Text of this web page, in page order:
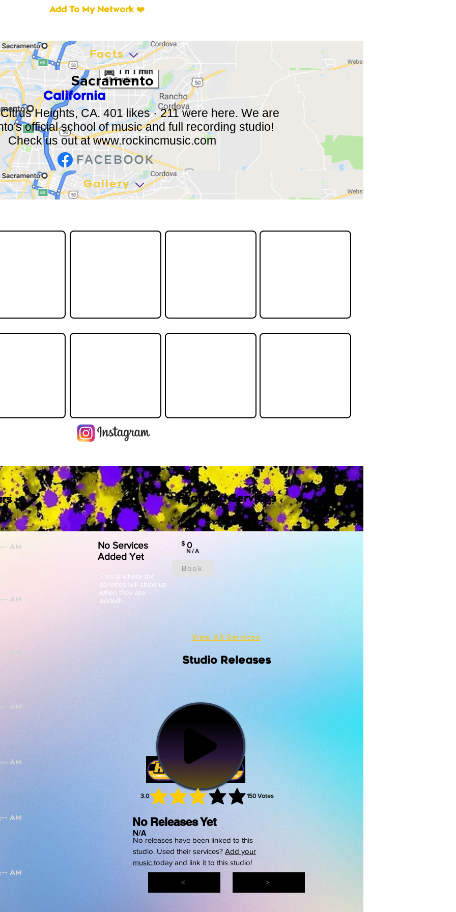
Heights, CA. 401 likes · 211 were here. We are
official school of music and full recording studio!
Check us out atwww.rockincmusic.com
California
Sacramento
Facts
Add To My Network ❤️
Gallery
No Services
Added Yet
0
$
N/A
Book
This is where the
services will show up
when they are
added!
Featured Services
< >
View All Services
No Releases Yet
N/A
No releases have been linked to this
studio. Used their services? Add your
music today and link it to this studio!
3.0 150 Votes
average rating is 3 out of 5, based on 150 votes, Votes
Studio Releases